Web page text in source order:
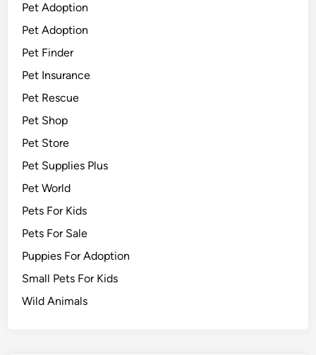
Pet Adoption
Pet Adoption
Pet Finder
Pet Insurance
Pet Rescue
Pet Shop
Pet Store
Pet Supplies Plus
Pet World
Pets For Kids
Pets For Sale
Puppies For Adoption
Small Pets For Kids
Wild Animals